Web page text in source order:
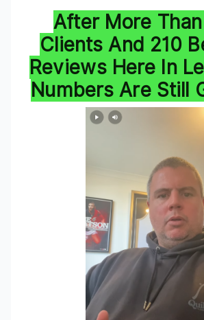
After More
Clients And 210
Reviews Here In
Numbers Are Still